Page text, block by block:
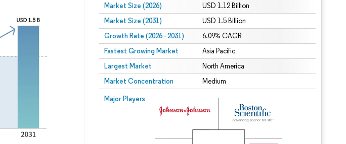
Market Size (2026) USD 1.12 Billion
Market Size (2031) USD 1.5 Billion
Growth Rate (2026 - 2031) 6.09% CAGR
Fastest Growing Market Asia Pacific
Largest Market North America
Market Concentration Medium
Major Players
Image © Mordor Intelligence. Reuse requires attribution under CC BY 4.0.
Intelligence. Reuse requires attribution under CC BY 4.0.